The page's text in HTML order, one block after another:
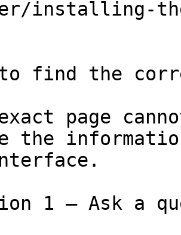
installing-
to find the
page
the
1 — Ask a